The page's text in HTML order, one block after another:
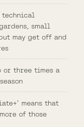
technical
small
may get off and
or three times a
means that
of those